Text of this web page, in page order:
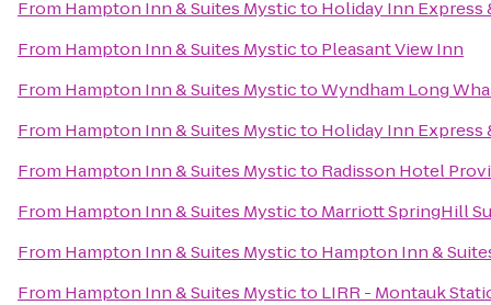
From Hampton Inn & Suites Mysticto Holiday Inn Express
From Hampton Inn & Suites Mysticto Pleasant View Inn
From Hampton Inn & Suites MystictoWyndham Long
From Hampton Inn & Suites Mysticto Holiday Inn Express
From Hampton Inn & Suites Mysticto Radisson Hotel
From Hampton Inn & Suites Mysticto Marriott SpringHill
From Hampton Inn & Suites Mysticto Hampton Inn &
From Hampton Inn & Suites Mysticto LIRR - Montauk